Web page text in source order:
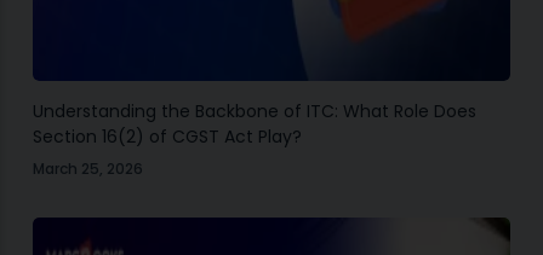
Understanding the Backbone of ITC: What Role Does
Section 16(2) of CGST Act Play?
March 25, 2026